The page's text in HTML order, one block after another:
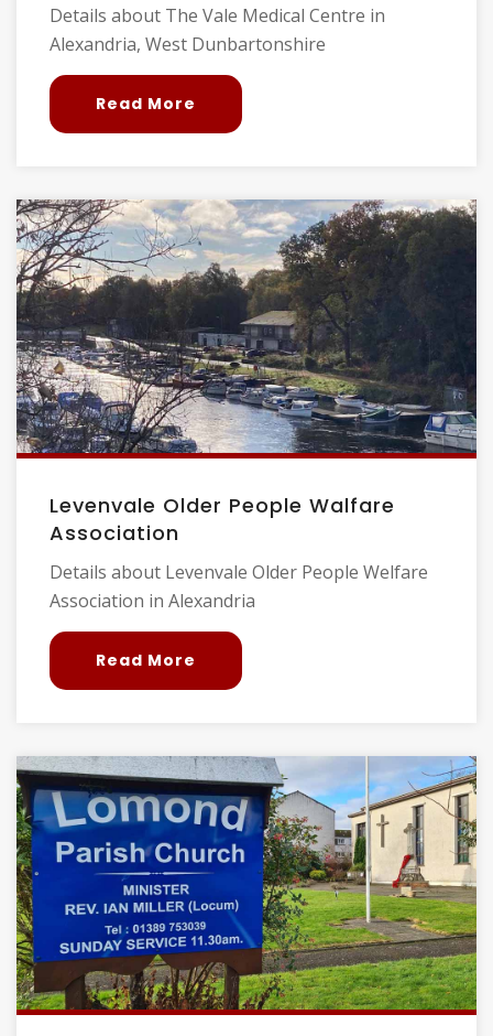
Details about The Vale Medical Centre in
Alexandria, West Dunbartonshire
Read More
Levenvale Older People Walfare
Association
Details about Levenvale Older People Welfare
Association in Alexandria
Read More